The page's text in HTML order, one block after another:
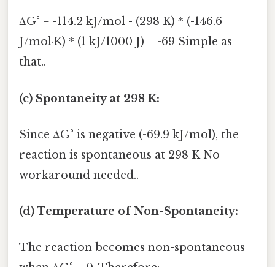
ΔG° = -114.2 kJ/mol - (298 K) * (-146.6
J/mol·K) * (1 kJ/1000 J) = -69 Simple as
that..
(c) Spontaneity at 298 K:
Since ΔG° is negative (-69.9 kJ/mol), the
reaction is spontaneous at 298 K No
workaround needed..
(d) Temperature of Non-Spontaneity:
The reaction becomes non-spontaneous